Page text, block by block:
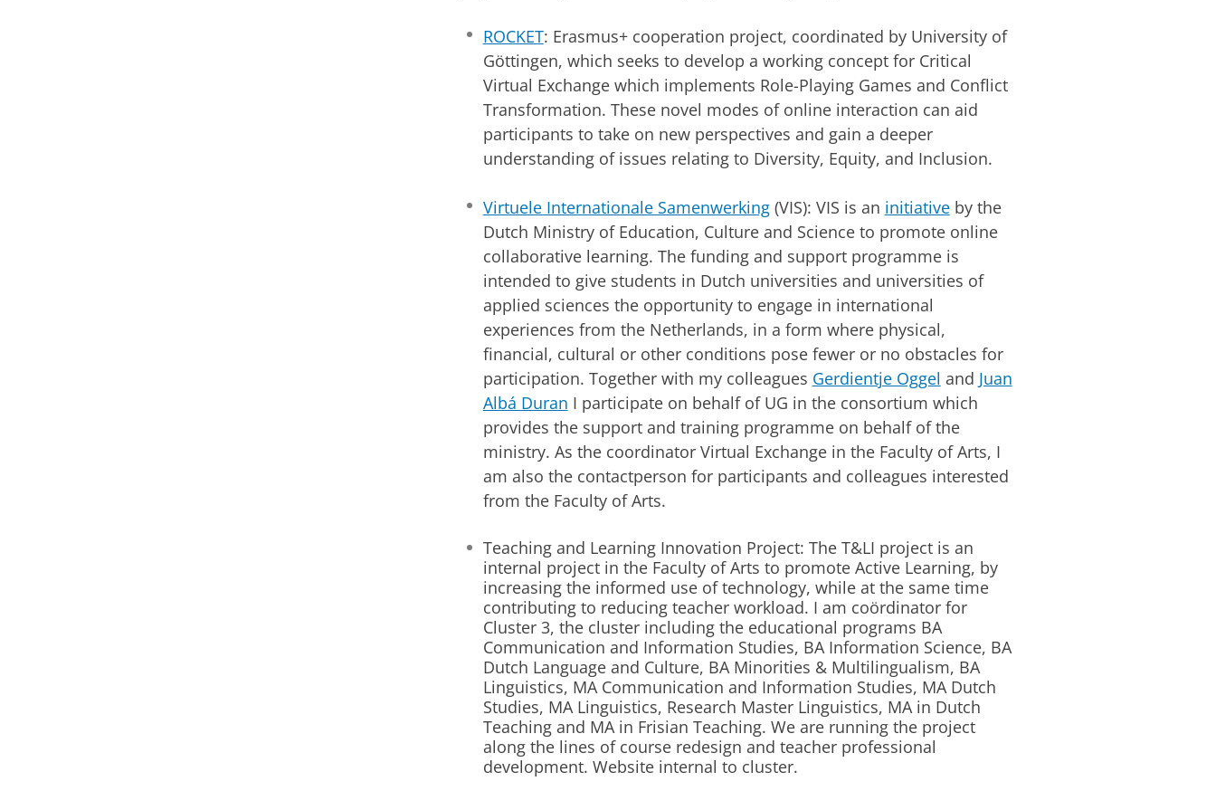
t
a
l
ROCKET: Erasmus+ cooperation project, coordinated by University of
Göttingen, which seeks to develop a working concept for Critical
Virtual Exchange which implements Role-Playing Games and Conflict
Transformation. These novel modes of online interaction can aid
participants to take on new perspectives and gain a deeper
understanding of issues relating to Diversity, Equity, and Inclusion.
Virtuele Internationale Samenwerking(VIS): VIS is an initiativeby the
Dutch Ministry of Education, Culture and Science to promote online
collaborative learning. The funding and support programme is
intended to give students in Dutch universities and universities of
applied sciences the opportunity to engage in international
experiences from the Netherlands, in a form where physical,
financial, cultural or other conditions pose fewer or no obstacles for
participation. Together with my colleagues Gerdientje Oggel and Juan
Albá Duran I participate on behalf of UG in the consortium which
provides the support and training programme on behalf of the
ministry. As the coordinator Virtual Exchange in the Faculty of Arts, I
am also the contactperson for participants and colleagues interested
from the Faculty of Arts.
Teaching and Learning Innovation Project: The T&LI project is an
internal project in the Faculty of Arts to promote Active Learning, by
increasing the informed use of technology, while at the same time
contributing to reducing teacher workload. I am coördinator for
Cluster 3, the cluster including the educational programs BA
Communication and Information Studies, BA Information Science, BA
Dutch Language and Culture, BA Minorities & Multilingualism, BA
Linguistics, MA Communication and Information Studies, MA Dutch
Studies, MA Linguistics, Research Master Linguistics, MA in Dutch
Teaching and MA in Frisian Teaching. We are running the project
along the lines of course redesign and teacher professional
development. Website internal to cluster.